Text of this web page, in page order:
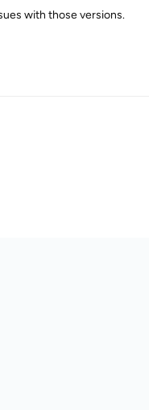
with those versions.